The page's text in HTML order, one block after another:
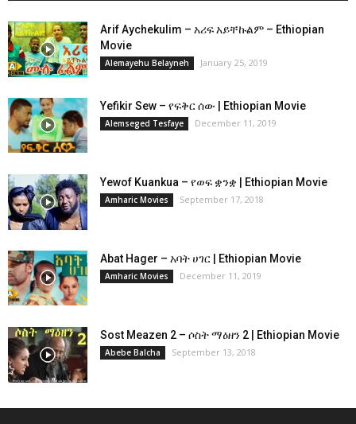
Arif Aychekulim – አሪፍ አይቸኩልም – Ethiopian
Movie
Alemayehu Belayneh January 25, 2019
Yefikir Sew – የፍቅር ሰው | Ethiopian Movie
Alemseged Tesfaye December 11, 2019
Yewof Kuankua – የወፍ ቋንቋ | Ethiopian Movie
Amharic Movies September 17, 2018
Abat Hager – አባት ሀገር | Ethiopian Movie
Amharic Movies December 11, 2019
Sost Meazen 2 – ሶስት ማዕዘን 2 | Ethiopian Movie
Abebe Balcha September 13, 2018